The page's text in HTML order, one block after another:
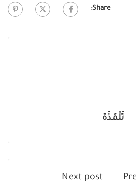
Share:
تَلْمَـذَة
Next post